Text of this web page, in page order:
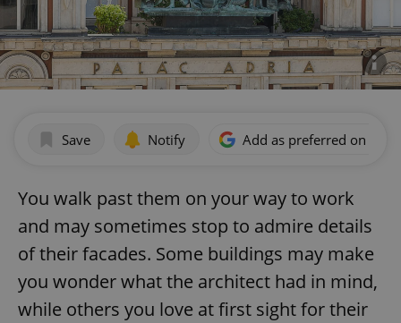
Save Notify Add as preferred on
You walk past them on your way to work
and may sometimes stop to admire details
of their facades. Some buildings may make
you wonder what the architect had in mind,
while others you love at first sight for their